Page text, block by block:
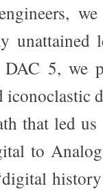
unattained
5, we
iconoclastic
that led
to